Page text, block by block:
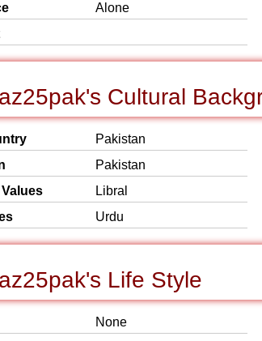
Alone
Cultural
Pakistan
Pakistan
Libral
Urdu
Life Style
None